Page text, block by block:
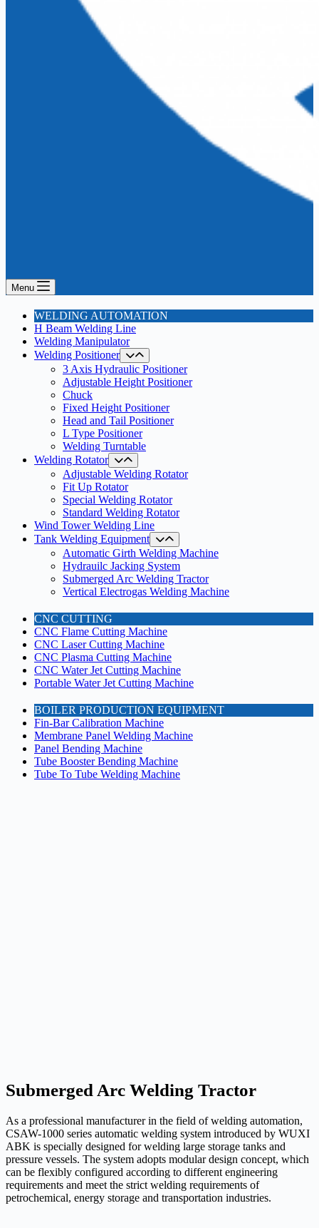
Menu
WELDING AUTOMATION
H Beam Welding Line
Welding Manipulator
Welding Positioner
3 Axis Hydraulic Positioner
Adjustable Height Positioner
Chuck
Fixed Height Positioner
Head and Tail Positioner
L Type Positioner
Welding Turntable
Welding Rotator
Adjustable Welding Rotator
Fit Up Rotator
Special Welding Rotator
Standard Welding Rotator
Wind Tower Welding Line
Tank Welding Equipment
Automatic Girth Welding Machine
Hydrauilc Jacking System
Submerged Arc Welding Tractor
Vertical Electrogas Welding Machine
CNC CUTTING
CNC Flame Cutting Machine
CNC Laser Cutting Machine
CNC Plasma Cutting Machine
CNC Water Jet Cutting Machine
Portable Water Jet Cutting Machine
BOILER PRODUCTION EQUIPMENT
Fin-Bar Calibration Machine
Membrane Panel Welding Machine
Panel Bending Machine
Tube Booster Bending Machine
Tube To Tube Welding Machine
Submerged Arc Welding Tractor
As a professional manufacturer in the field of welding automation,
CSAW-1000 series automatic welding system introduced by WUXI
ABK is specially designed for welding large storage tanks and
pressure vessels. The system adopts modular design concept, which
can be flexibly configured according to different engineering
requirements and meet the strict welding requirements of
petrochemical, energy storage and transportation industries.